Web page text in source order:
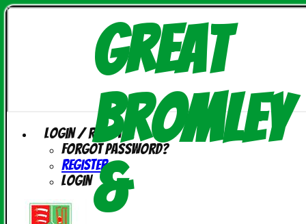
Login / Register
Forgot password?
Register
Login
Great
Bromley
&